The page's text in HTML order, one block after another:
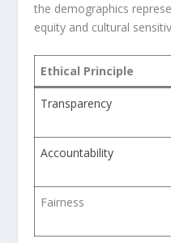
the ⁢demographics
equity and cultural
Ethical Principle
Transparency
Accountability
Fairness